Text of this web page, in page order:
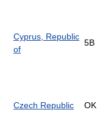
Cyprus, Republic
of
5B
Czech Republic OK